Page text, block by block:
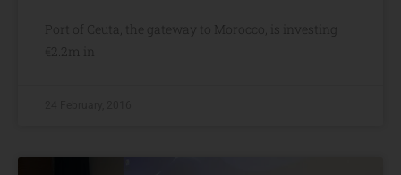
Port of Ceuta, the gateway to Morocco, is investing
€2.2m in